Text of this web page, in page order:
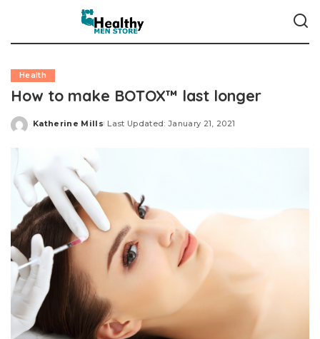
Health
How to make BOTOX™ last longer
Posted
Katherine Mills Last Updated: January 21, 2021